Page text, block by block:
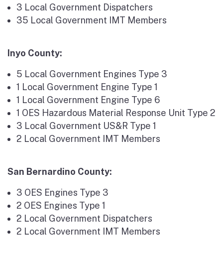
3 Local Government Dispatchers
35 Local Government IMT Members
Inyo County:
5 Local Government Engines Type 3
1 Local Government Engine Type 1
1 Local Government Engine Type 6
1 OES Hazardous Material Response Unit Type 2
3 Local Government US&R Type 1
2 Local Government IMT Members
San Bernardino County:
3 OES Engines Type 3
2 OES Engines Type 1
2 Local Government Dispatchers
2 Local Government IMT Members